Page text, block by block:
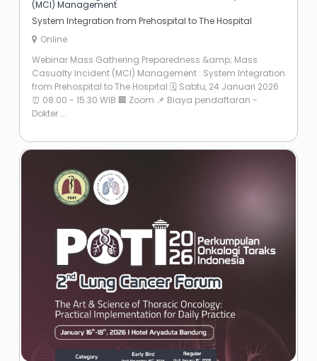
(MCI) Management
System Integration from Prehospital to The Hospital
Online
Webinar Mass Gathering Preparedness &amp; Mass
Casualty Incident (MCI) Management : System Integration
from Prehospital to The Hospital 🗓 Sabtu, 24 Januari 2026
⏰️ 08.00 - 15.30 WIB 🏢 Zoom 📌 Biaya pendaftaran -
Dokter ...